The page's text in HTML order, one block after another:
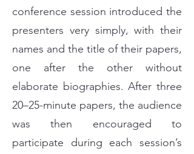
conference session introduced the
presenters very simply, with their
names and the title of their papers,
one after the other without
elaborate biographies. After three
20–25-minute papers, the audience
was then encouraged to
participate during each session’s